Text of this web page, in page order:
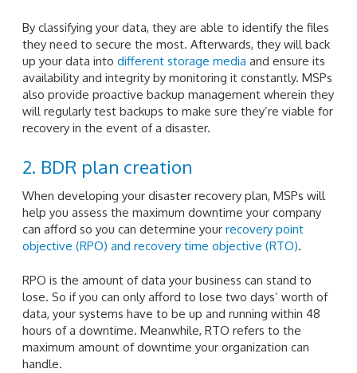
By classifying your data, they are able to identify the files
they need to secure the most. Afterwards, they will back
up your data into different storage media and ensure its
availability and integrity by monitoring it constantly. MSPs
also provide proactive backup management wherein they
will regularly test backups to make sure they’re viable for
recovery in the event of a disaster.
2. BDR plan creation
When developing your disaster recovery plan, MSPs will
help you assess the maximum downtime your company
can afford so you can determine your recovery point
objective (RPO) and recovery time objective (RTO).
RPO is the amount of data your business can stand to
lose. So if you can only afford to lose two days’ worth of
data, your systems have to be up and running within 48
hours of a downtime. Meanwhile, RTO refers to the
maximum amount of downtime your organization can
handle.